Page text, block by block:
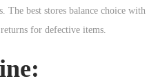
The best stores balance choice with
for defective items.